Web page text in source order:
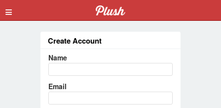
≡
Create Account
Name
Email